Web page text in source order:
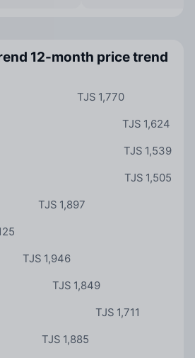
12-month price trend
TJS 1,770
TJS 1,624
TJS 1,539
TJS 1,505
TJS 1,897
TJS 1,946
TJS 1,849
TJS 1,711
TJS 1,885